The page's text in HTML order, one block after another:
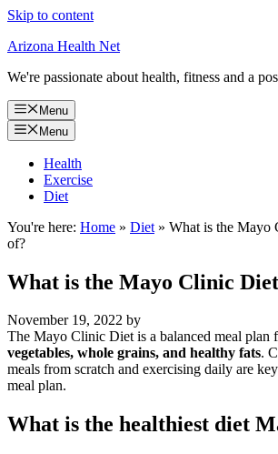
Skip to content
Arizona Health Net
We're passionate about health, fitness and a
Menu
Menu
Health
Exercise
Diet
You're here: Home » Diet » What is the Mayo
of?
What is the Mayo Clinic
November 19, 2022 by
The Mayo Clinic Diet is a balanced meal plan
vegetables, whole grains, and healthy fats.
meals from scratch and exercising daily are
meal plan.
What is the healthiest diet